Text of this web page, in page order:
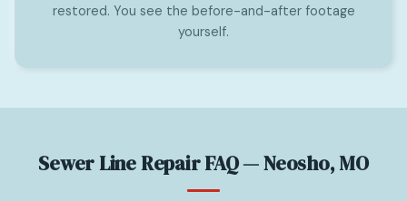
restored. You see the before-and-after footage
yourself.
Sewer Line Repair FAQ — Neosho, MO